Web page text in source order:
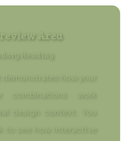
Area
Heading
demonstrates how your
to see how interactive